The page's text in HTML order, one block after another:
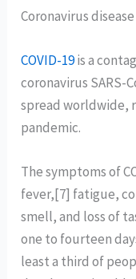
Coronavirus disease
COVID-19is a
coronavirus SARS-
spread worldwide,
pandemic.
The symptoms of
fever,[7] fatigue,
smell, and loss of
one to fourteen
least a third of